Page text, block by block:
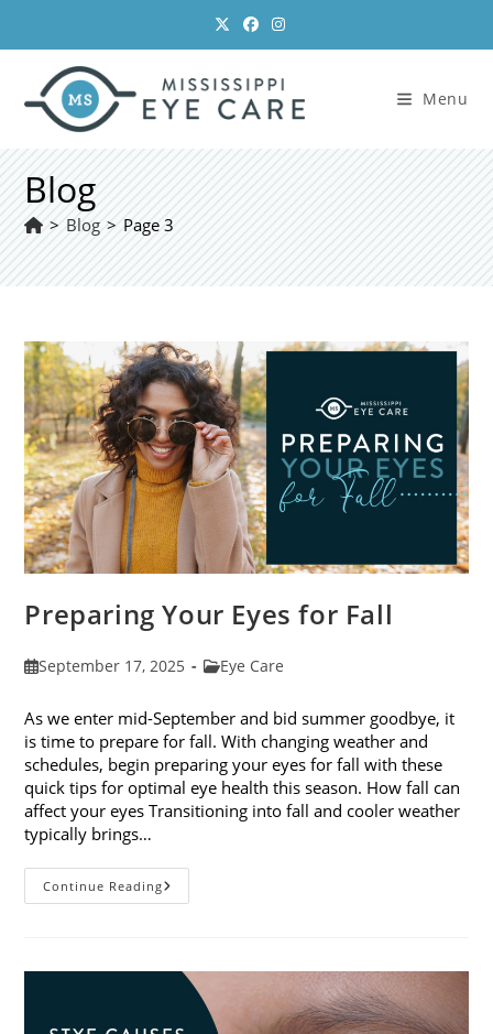
content
Menu
Blog
> Blog > Page 3
Preparing Your Eyes for Fall
PostSeptember 17, 2025
PostEye Care
As we enter mid-September and bid summer goodbye, it
is time to prepare for fall. With changing weather and
schedules, begin preparing your eyes for fall with these
quick tips for optimal eye health this season. How fall can
affect your eyes Transitioning into fall and cooler weather
typically brings…
Continue ReadingPreparing
Your